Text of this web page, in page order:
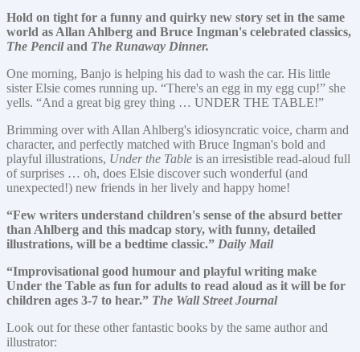
Hold on tight for a funny and quirky new story set in the same
world as Allan Ahlberg and Bruce Ingman's celebrated classics,
The Penciland The Runaway Dinner.
One morning, Banjo is helping his dad to wash the car. His little
sister Elsie comes running up. “There's an egg in my egg cup!” she
yells. “And a great big grey thing … UNDER THE TABLE!”
Brimming over with Allan Ahlberg's idiosyncratic voice, charm and
character, and perfectly matched with Bruce Ingman's bold and
playful illustrations, Under the Table is an irresistible read-aloud full
of surprises … oh, does Elsie discover such wonderful (and
unexpected!) new friends in her lively and happy home!
“Few writers understand children's sense of the absurd better
than Ahlberg and this madcap story, with funny, detailed
illustrations, will be a bedtime classic.” Daily Mail
“Improvisational good humour and playful writing make
Under the Table as fun for adults to read aloud as it will be for
children ages 3-7 to hear.” The Wall Street Journal
Look out for these other fantastic books by the same author and
illustrator: